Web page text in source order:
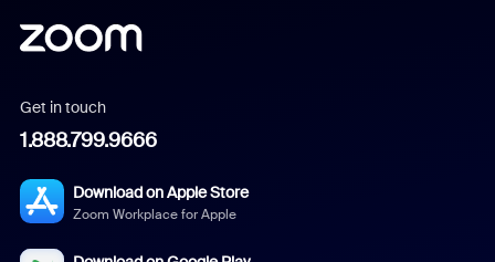
Get in touch
1.888.799.9666
Download on Apple Store
Zoom Workplace for Apple